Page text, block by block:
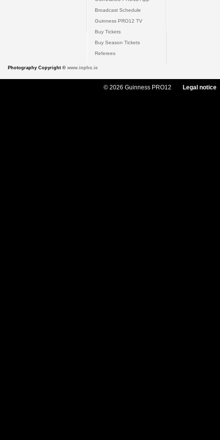
Broadcast Schedule
Guinness PRO12 TV
Buy Tickets
Buy Season Tickets
Referees
Photography Copyright © www.inpho.ie
© 2026 Guinness PRO12 Legal notice